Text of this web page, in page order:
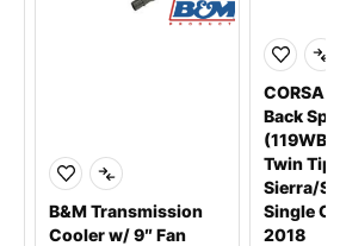
B&M Transmission
Cooler w/ 9″ Fan
CORSA
Back
(119WB,
Twin
Sierra/
Single
2018